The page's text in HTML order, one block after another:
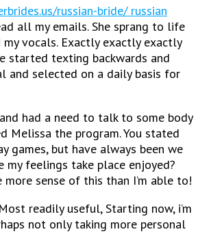
russian-bride/ russian
all my emails. She sprang to life
my vocals. Exactly exactly exactly
started texting backwards and
and selected on a daily basis for
had a need to talk to some body
Melissa the program. You stated
games, but have always been we
my feelings take place enjoyed?
more sense of this than I’m able to!
readily useful, Starting now, i’m
not only taking more personal